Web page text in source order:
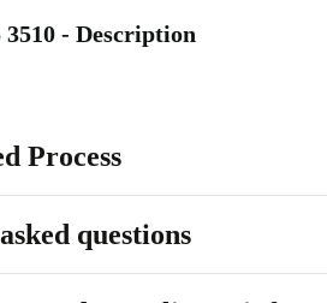
- Description
Process
questions